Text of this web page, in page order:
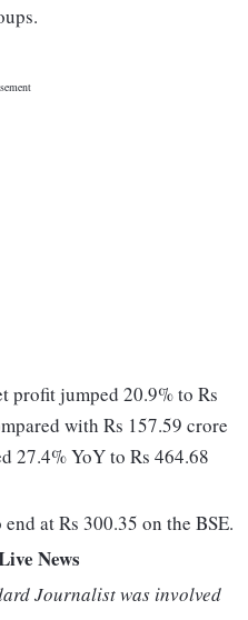
profit jumped 20.9% to Rs
with Rs 157.59 crore
27.4% YoY to Rs 464.68
at Rs 300.35 on the BSE.
News
Journalist was involved